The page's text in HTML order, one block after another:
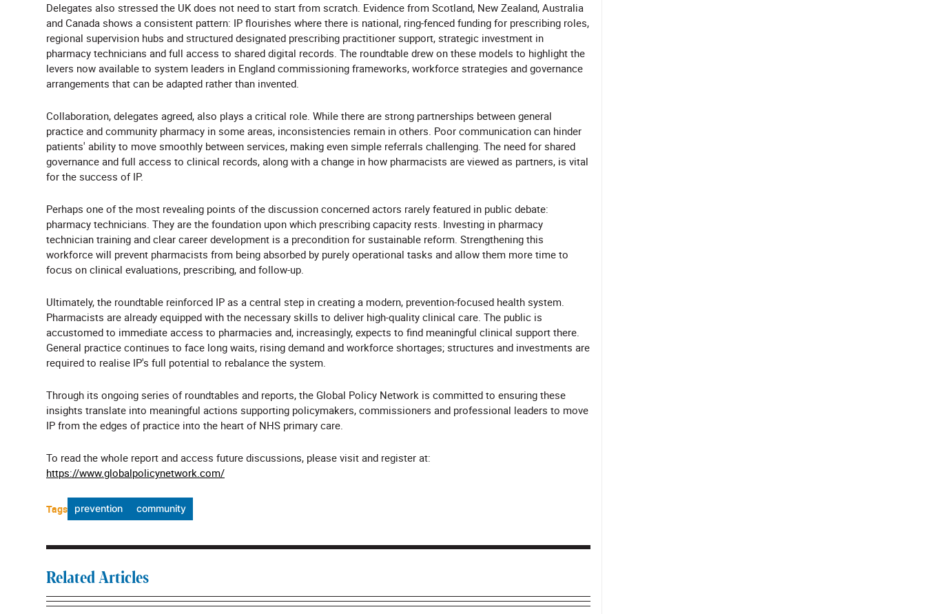
Delegates also stressed the UK does not need to start from scratch. Evidence from Scotland, New Zealand, Australia
and Canada shows a consistent pattern: IP flourishes where there is national, ring-fenced funding for prescribing roles,
regional supervision hubs and structured designated prescribing practitioner support, strategic investment in
pharmacy technicians and full access to shared digital records. The roundtable drew on these models to highlight the
levers now available to system leaders in England commissioning frameworks, workforce strategies and governance
arrangements that can be adapted rather than invented.
Collaboration, delegates agreed, also plays a critical role. While there are strong partnerships between general
practice and community pharmacy in some areas, inconsistencies remain in others. Poor communication can hinder
patients' ability to move smoothly between services, making even simple referrals challenging. The need for shared
governance and full access to clinical records, along with a change in how pharmacists are viewed as partners, is vital
for the success of IP.
Perhaps one of the most revealing points of the discussion concerned actors rarely featured in public debate:
pharmacy technicians. They are the foundation upon which prescribing capacity rests. Investing in pharmacy
technician training and clear career development is a precondition for sustainable reform. Strengthening this
workforce will prevent pharmacists from being absorbed by purely operational tasks and allow them more time to
focus on clinical evaluations, prescribing, and follow-up.
Ultimately, the roundtable reinforced IP as a central step in creating a modern, prevention-focused health system.
Pharmacists are already equipped with the necessary skills to deliver high-quality clinical care. The public is
accustomed to immediate access to pharmacies and, increasingly, expects to find meaningful clinical support there.
General practice continues to face long waits, rising demand and workforce shortages; structures and investments are
required to realise IP's full potential to rebalance the system.
Through its ongoing series of roundtables and reports, the Global Policy Network is committed to ensuring these
insights translate into meaningful actions supporting policymakers, commissioners and professional leaders to move
IP from the edges of practice into the heart of NHS primary care.
To read the whole report and access future discussions, please visit and register at:
https://www.globalpolicynetwork.com/
Tags prevention community
Related Articles